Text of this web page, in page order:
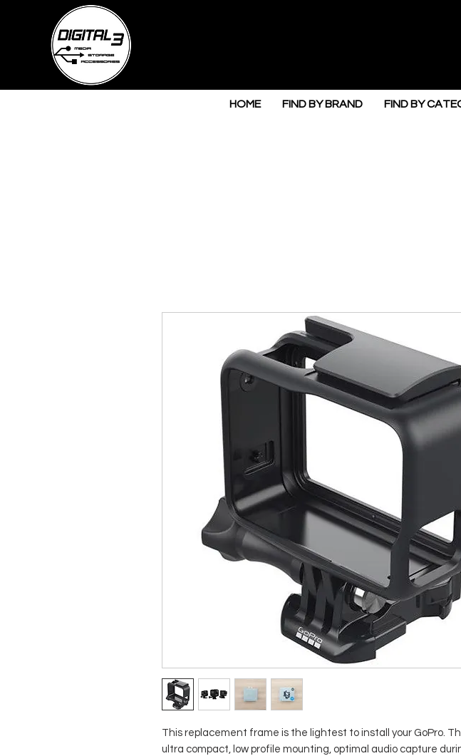
HOME FIND BY BRAND FIND BY
This replacement frame is the lightest to install your GoPro.
ultra compact, low profile mounting, optimal audio capture